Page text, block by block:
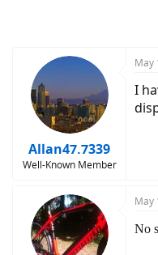
Allan47.7339
Well-Known Member
May
I
May
No